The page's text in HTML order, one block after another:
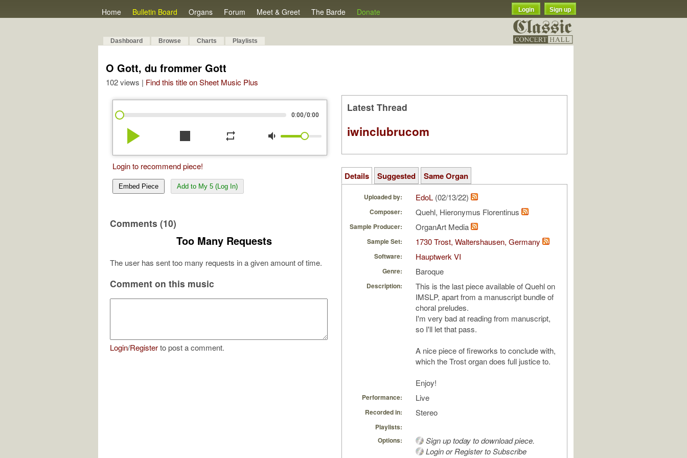
Home Bulletin Board Organs Forum Meet & Greet The Barde Donate Login Sign up
Dashboard Browse Charts Playlists
O Gott, du frommer Gott
102 views | Find this title on Sheet Music Plus
0:00/0:00
play_arrow stop repeat volume_down
Login to recommend piece!
Embed Piece Add to My 5 (Log In)
Comments (10)
Too Many Requests
The user has sent too many requests in a given amount of time.
Comment on this music
Login/Registerto post a comment.
Latest Thread
iwinclubrucom
Details Suggested Same Organ
Uploaded by: EdoL (02/13/22)
Composer: Quehl, Hieronymus Florentinus
Sample Producer: OrganArt Media
Sample Set: 1730 Trost, Waltershausen, Germany
Software: Hauptwerk VI
Genre: Baroque
Description:
This is the last piece available of Quehl on
IMSLP, apart from a manuscript bundle of
choral preludes.
I'm very bad at reading from manuscript,
so I'll let that pass.
A nice piece of fireworks to conclude with,
which the Trost organ does full justice to.
Enjoy!
Performance: Live
Recorded in: Stereo
Playlists:
Options:
Sign up today to download piece.
Login or Register to Subscribe